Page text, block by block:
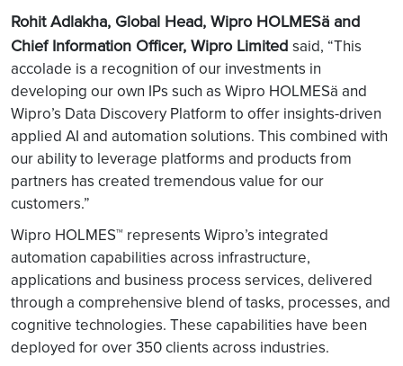
Rohit Adlakha, Global Head, Wipro HOLMESä and
Chief Information Officer, Wipro Limited said, “This
accolade is a recognition of our investments in
developing our own IPs such as Wipro HOLMESä and
Wipro’s Data Discovery Platform to offer insights-driven
applied AI and automation solutions. This combined with
our ability to leverage platforms and products from
partners has created tremendous value for our
customers.”
Wipro HOLMES™ represents Wipro’s integrated
automation capabilities across infrastructure,
applications and business process services, delivered
through a comprehensive blend of tasks, processes, and
cognitive technologies. These capabilities have been
deployed for over 350 clients across industries.